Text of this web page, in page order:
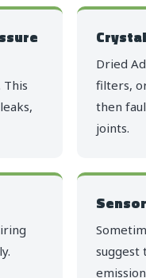
This
Dried
filters,
then
joints.
suggest